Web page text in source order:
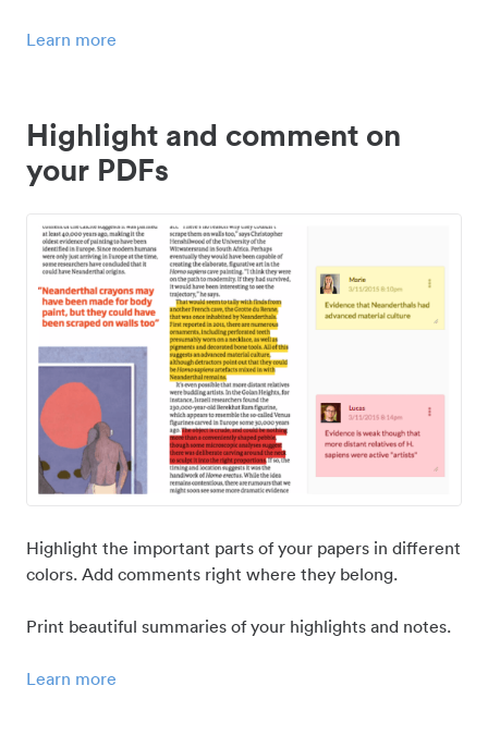
Learn more
Highlight and comment on
your PDFs
Highlight the important parts of your papers in different
colors. Add comments right where they belong.
Print beautiful summaries of your highlights and notes.
Learn more